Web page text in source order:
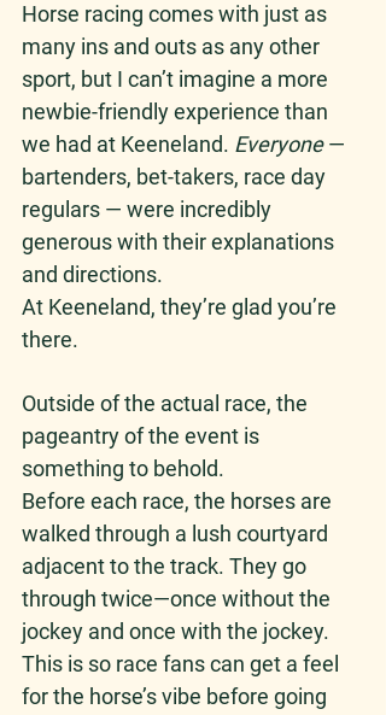
Horse racing comes with just as
many ins and outs as any other
sport, but I can’t imagine a more
newbie-friendly experience than
we had at Keeneland. Everyone —
bartenders, bet-takers, race day
regulars — were incredibly
generous with their explanations
and directions.
At Keeneland, they’re glad you’re
there.
Outside of the actual race, the
pageantry of the event is
something to behold.
Before each race, the horses are
walked through a lush courtyard
adjacent to the track. They go
through twice—once without the
jockey and once with the jockey.
This is so race fans can get a feel
for the horse’s vibe before going